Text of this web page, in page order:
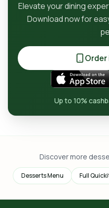
Elevate your dining
Download now for
Order
Up to 10%
Discover more
Desserts Menu Full